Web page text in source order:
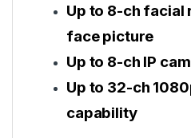
Up to 8-ch
face picture
Up to 8-ch IP
Up to 32-ch
capability